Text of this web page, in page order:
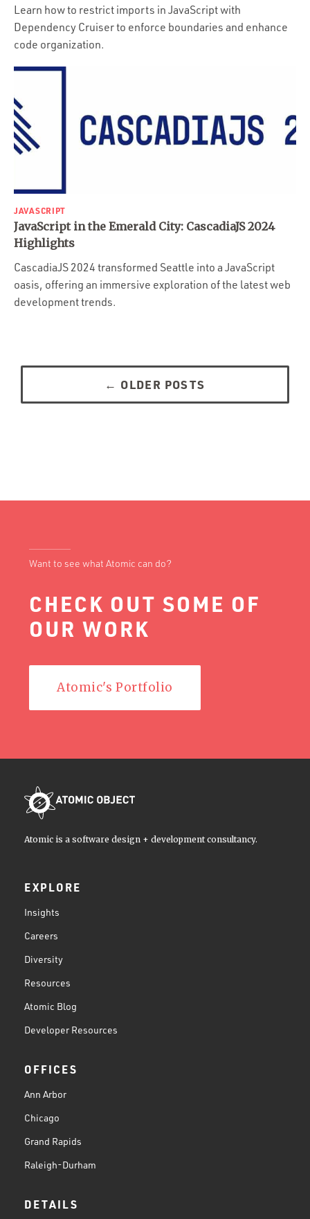
Learn how to restrict imports in JavaScript with
Dependency Cruiser to enforce boundaries and enhance
code organization.
JAVASCRIPT
JavaScript in the Emerald City: CascadiaJS 2024
Highlights
CascadiaJS 2024 transformed Seattle into a JavaScript
oasis, offering an immersive exploration of the latest web
development trends.
← OLDER POSTS
Want to see what Atomic can do?
CHECK OUT SOME OF
OUR WORK
Atomic's Portfolio
Atomic is a software design + development consultancy.
EXPLORE
Insights
Careers
Diversity
Resources
Atomic Blog
Developer Resources
OFFICES
Ann Arbor
Chicago
Grand Rapids
Raleigh-Durham
DETAILS